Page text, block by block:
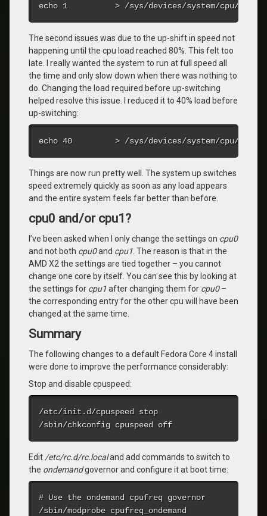
echo 1          > /sys/devices/system/cpu/cpu0/
The second issues was due to the up-shift in speed not
happening until the cpu load reached 80%. This felt too
late. I really wanted the system to run at full speed all
the time and only slow down when there was nothing to
do. Changing the load required before up-switching
helped resolve this issue. I reduced it to 40% load before
up-switching:
echo 40         > /sys/devices/system/cpu/cpu0/
Things are now run pretty well. The system up switches
speed extremely quickly as soon as any load appears
and the entire system feels far better than before.
cpu0 and/or cpu1?
I’ve been asked when I only change the settings on cpu0
and not both cpu0and cpu1 . The reason is that in the
AMD X2 the settings are tied together – you cannot
change one core by itself. You can see this by looking at
the settings for cpu1after changing them for cpu0–
the corresponding entry for the other cpu will have been
changed at the same time.
Summary
The following changes to a default Fedora Core 4 install
were done to improve the performance considerably:
Stop and disable cpuspeed:
/etc/init.d/cpuspeed stop
/sbin/chkconfig cpuspeed off
Edit /etc/rc.d/rc.localand add commands to switch to
the ondemandgovernor and configure it at boot time:
# Use the ondemand cpufreq governor
/sbin/modprobe cpufreq_ondemand